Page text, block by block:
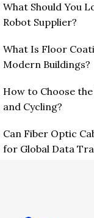
What Should You
Robot Supplier?
What Is Floor
Modern Buildings?
How to Choose
and Cycling?
Can Fiber Optic
for Global Data